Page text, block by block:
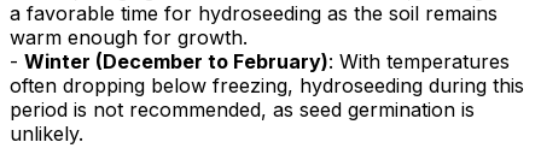
a favorable time for hydroseeding as the soil remains
warm enough for growth.
- Winter (December to February): With temperatures
often dropping below freezing, hydroseeding during this
period is not recommended, as seed germination is
unlikely.